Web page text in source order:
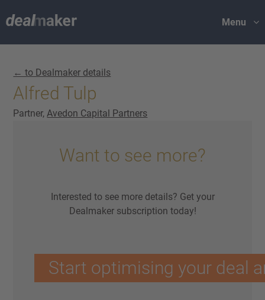
Menu
← to Dealmaker details
Alfred Tulp
Partner,Avedon Capital Partners
Want to see more?
Interested to see more details? Get your
Dealmaker subscription today!
Start optimising your deal